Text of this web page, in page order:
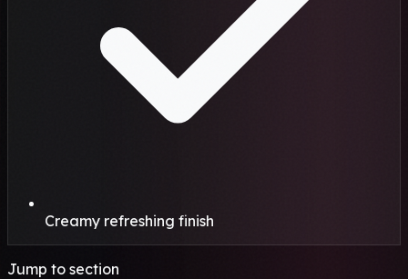
Creamy refreshing finish
Jump to section